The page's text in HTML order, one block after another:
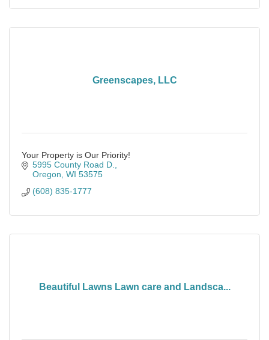
Greenscapes, LLC
Your Property is Our Priority!
5995 County Road D.
Oregon WI 53575
(608) 835-1777
Beautiful Lawns Lawn care and Landsca...